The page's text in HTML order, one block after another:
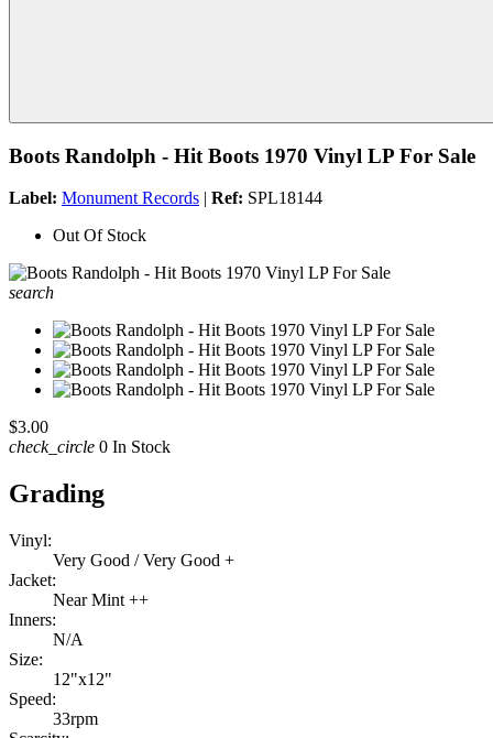
Boots Randolph - Hit Boots 1970 Vinyl LP For Sale
Label: Monument Records | Ref: SPL18144
Out Of Stock
search
$3.00
check_circle 0 In Stock
Grading
Vinyl:
Very Good / Very Good +
Jacket:
Near Mint ++
Inners:
N/A
Size:
12"x12"
Speed:
33rpm